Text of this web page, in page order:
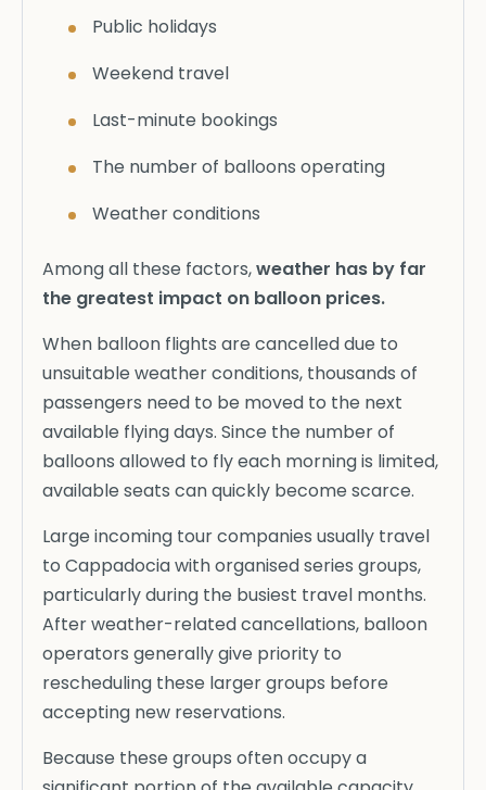
Public holidays
Weekend travel
Last-minute bookings
The number of balloons operating
Weather conditions
Among all these factors,weather has by far
the greatest impact on balloon prices.
When balloon flights are cancelled due to
unsuitable weather conditions, thousands of
passengers need to be moved to the next
available flying days. Since the number of
balloons allowed to fly each morning is limited,
available seats can quickly become scarce.
Large incoming tour companies usually travel
to Cappadocia with organised series groups,
particularly during the busiest travel months.
After weather-related cancellations, balloon
operators generally give priority to
rescheduling these larger groups before
accepting new reservations.
Because these groups often occupy a